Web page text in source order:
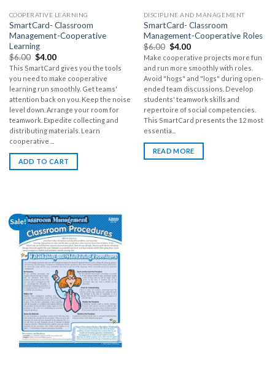
COOPERATIVE LEARNING
SmartCard- Classroom
Management-Cooperative
Learning
$6.00 $4.00
This SmartCard gives you the tools
you need to make cooperative
learning run smoothly. Get teams'
attention back on you. Keep the noise
level down. Arrange your room for
teamwork. Expedite collecting and
distributing materials. Learn
cooperative ...
ADD TO CART
DISCIPLINE AND MANAGEMENT
SmartCard- Classroom
Management-Cooperative Roles
$6.00 $4.00
Make cooperative projects more fun
and run more smoothly with roles.
Avoid "hogs" and "logs" during open-
ended team discussions. Develop
students' teamwork skills and
repertoire of social competencies.
This SmartCard presents the 12 most
essentia...
READ MORE
Sale!